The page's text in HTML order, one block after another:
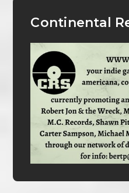
Continental